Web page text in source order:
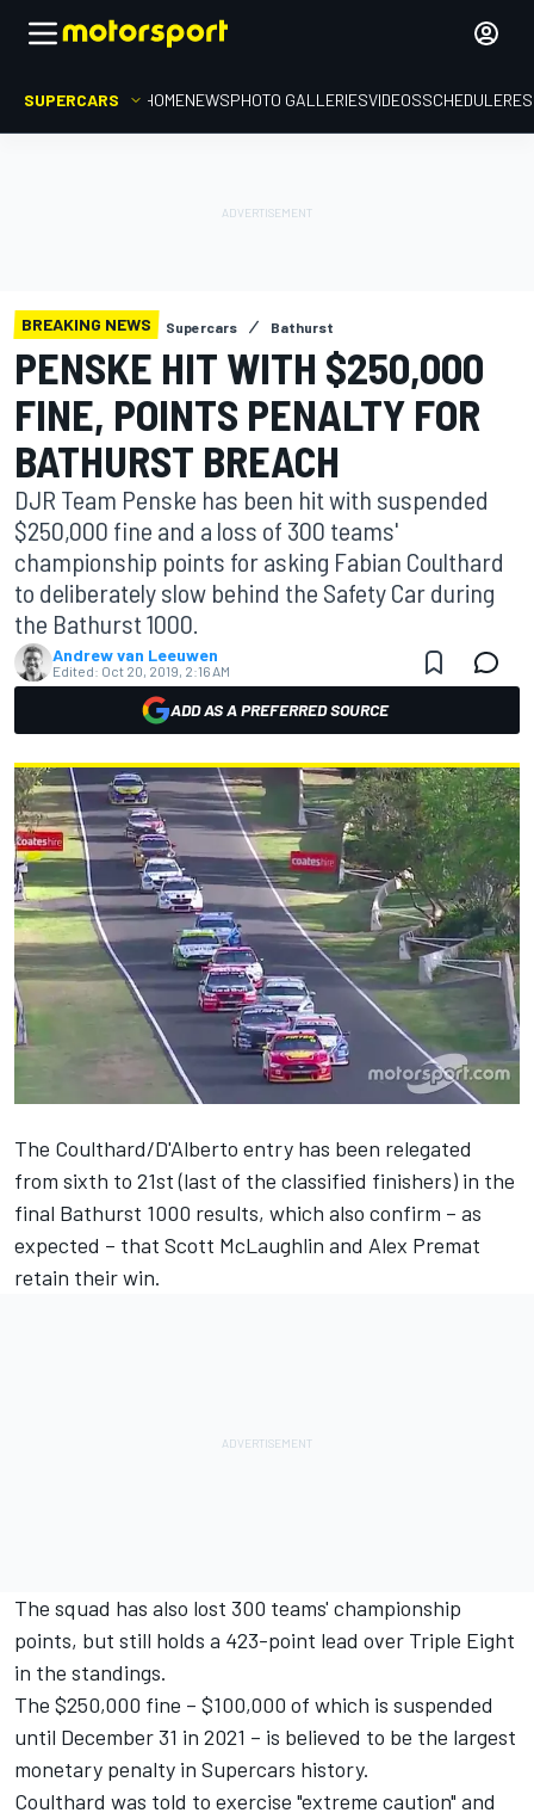
SUPERCARS HOMENEWSPHOTO GALLERIESVIDEOSSCHEDULE
BREAKING NEWS Supercars Bathurst
PENSKE HIT WITH $250,000
FINE, POINTS PENALTY FOR
BATHURST BREACH
DJR Team Penske has been hit with suspended
$250,000 fine and a loss of 300 teams'
championship points for asking Fabian Coulthard
to deliberately slow behind the Safety Car during
the Bathurst 1000.
Andrew van Leeuwen
Edited: Oct 20, 2019, 2:16 AM
ADD AS A PREFERRED SOURCE
The Coulthard/D'Alberto entry has been relegated
from sixth to 21st (last of the classified finishers) in the
final Bathurst 1000 results, which also confirm – as
expected – that Scott McLaughlin and Alex Premat
retain their win.
The squad has also lost 300 teams' championship
points, but still holds a 423-point lead over Triple Eight
in the standings.
The $250,000 fine – $100,000 of which is suspended
until December 31 in 2021 – is believed to be the largest
monetary penalty in Supercars history.
Coulthard was told to exercise "extreme caution" and